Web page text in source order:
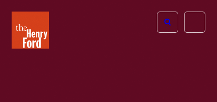
Henry
Ford
Open